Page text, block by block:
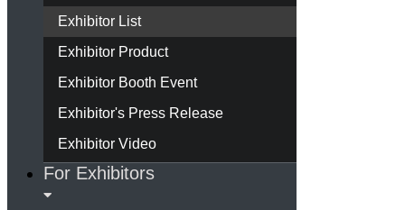
Exhibitor List
Exhibitor Product
Exhibitor Booth Event
Exhibitor's Press Release
Exhibitor Video
For Exhibitors